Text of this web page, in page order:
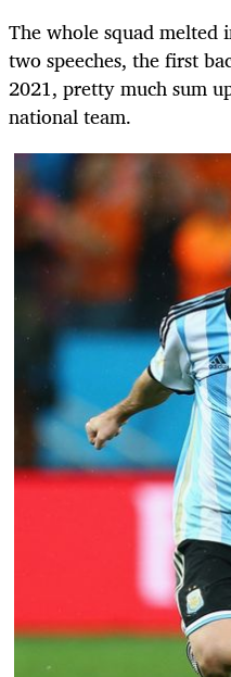
The whole squad melted
two speeches, the first
2021, pretty much sum
national team.